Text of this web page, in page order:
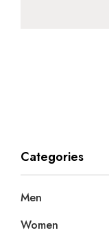
Categories
Men
Women